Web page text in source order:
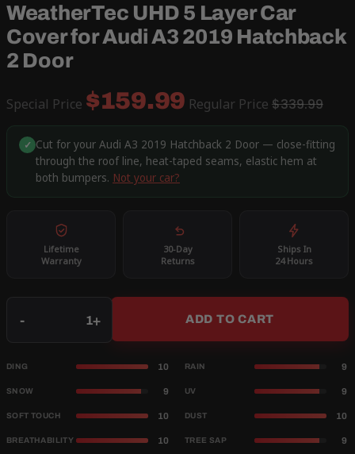
WeatherTec UHD 5 Layer Car
Cover for Audi A3 2019 Hatchback
2 Door
Special Price $159.99 Regular Price $339.99
✓ Cut for your Audi A3 2019 Hatchback 2 Door — close-fitting
through the roof line, heat-taped seams, elastic hem at
both bumpers. Not your car?
Lifetime
Warranty
30-Day
Returns
Ships In
24 Hours
- + ADD TO CART
DING 10 RAIN 9
SNOW 9 UV 9
SOFT TOUCH 10 DUST 10
BREATHABILITY 10 TREE SAP 9